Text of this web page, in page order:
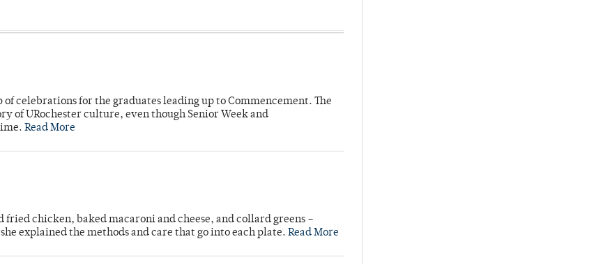
celebrations for the graduates leading up to Commencement. The
of URochester culture, even though Senior Week and
Read More
chicken, baked macaroni and cheese, and collard greens –
explained the methods and care that go into each plate. Read More